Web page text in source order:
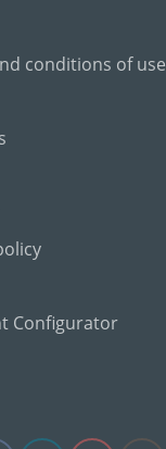
conditions of use
Configurator